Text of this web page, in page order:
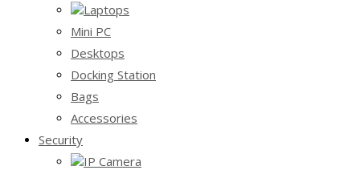
Laptops
Mini PC
Desktops
Docking Station
Bags
Accessories
Security
IP Camera